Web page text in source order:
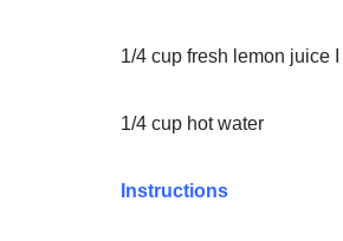
1/4 cup fresh lemon juice
1/4 cup hot water
Instructions